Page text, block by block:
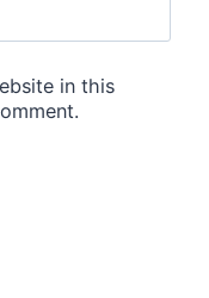
in this